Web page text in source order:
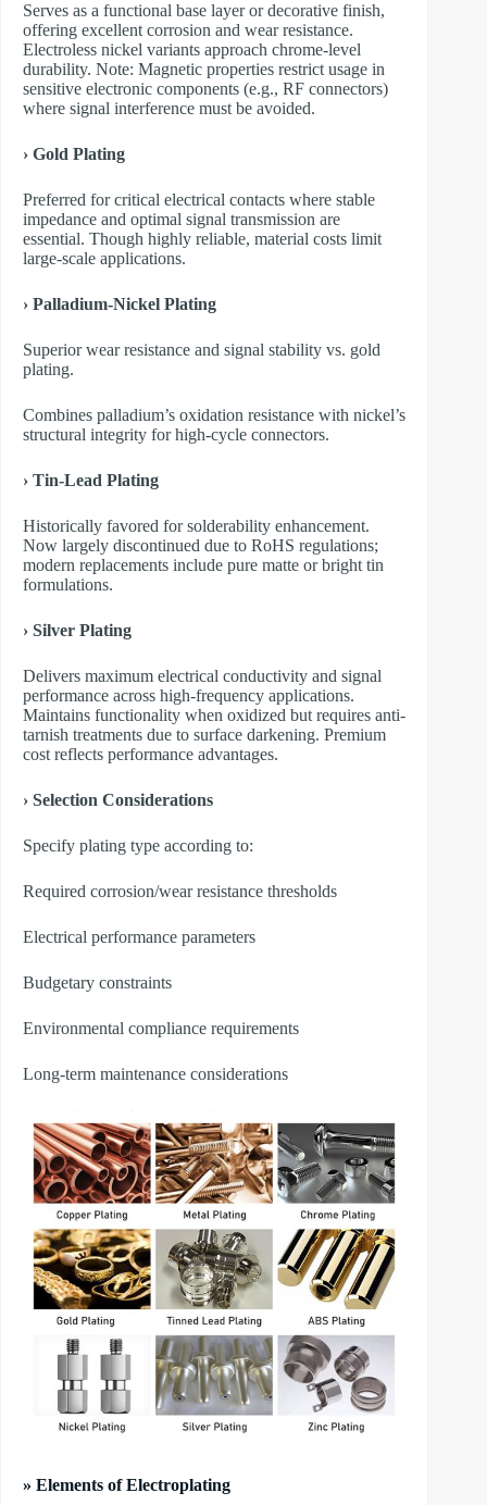
Serves as a functional base layer or decorative finish,
offering excellent corrosion and wear resistance.
Electroless nickel variants approach chrome-level
durability. Note: Magnetic properties restrict usage in
sensitive electronic components (e.g., RF connectors)
where signal interference must be avoided.
› Gold Plating
Preferred for critical electrical contacts where stable
impedance and optimal signal transmission are
essential. Though highly reliable, material costs limit
large-scale applications.
› Palladium-Nickel Plating
Superior wear resistance and signal stability vs. gold
plating.
Combines palladium’s oxidation resistance with nickel’s
structural integrity for high-cycle connectors.
› Tin-Lead Plating
Historically favored for solderability enhancement.
Now largely discontinued due to RoHS regulations;
modern replacements include pure matte or bright tin
formulations.
› Silver Plating
Delivers maximum electrical conductivity and signal
performance across high-frequency applications.
Maintains functionality when oxidized but requires anti-
tarnish treatments due to surface darkening. Premium
cost reflects performance advantages.
› Selection Considerations
Specify plating type according to:
Required corrosion/wear resistance thresholds
Electrical performance parameters
Budgetary constraints
Environmental compliance requirements
Long-term maintenance considerations
» Elements of Electroplating